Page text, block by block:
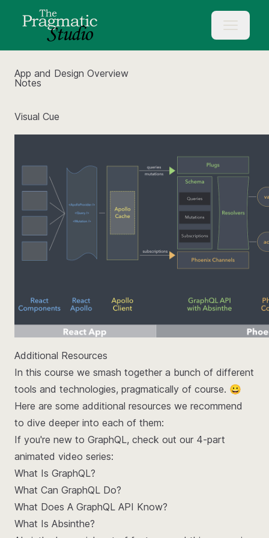
App and Design Overview
Notes
Visual Cue
Additional Resources
In this course we smash together a bunch of different
tools and technologies, pragmatically of course. 😀
Here are some additional resources we recommend
to dive deeper into each of them:
If you're new to GraphQL, check out our 4-part
animated video series:
What Is GraphQL?
What Can GraphQL Do?
What Does A GraphQL API Know?
What Is Absinthe?